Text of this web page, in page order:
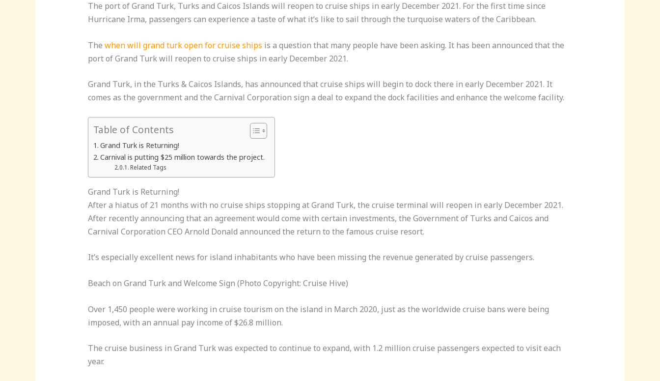
The port of Grand Turk, Turks and Caicos Islands will reopen to cruise ships in early December 2021. For the first time since
Hurricane Irma, passengers can experience a taste of what it’s like to sail through the turquoise waters of the Caribbean.
The when will grand turk open for cruise ships is a question that many people have been asking. It has been announced that the
port of Grand Turk will reopen to cruise ships in early December 2021.
Grand Turk, in the Turks & Caicos Islands, has announced that cruise ships will begin to dock there in early December 2021. It
comes as the government and the Carnival Corporation sign a deal to expand the dock facilities and enhance the welcome facility.
Table of Contents
Grand Turk is Returning!
Carnival is putting $25 million towards the project.
Related Tags
Grand Turk is Returning!
After a hiatus of 21 months with no cruise ships stopping at Grand Turk, the cruise terminal will reopen in early December 2021.
After recently announcing that an agreement would come with certain investments, the Government of Turks and Caicos and
Carnival Corporation CEO Arnold Donald announced the return to the famous cruise resort.
It’s especially excellent news for island inhabitants who have been missing the revenue generated by cruise passengers.
Beach on Grand Turk and Welcome Sign (Photo Copyright: Cruise Hive)
Over 1,450 people were working in cruise tourism on the island in March 2020, just as the worldwide cruise bans were being
imposed, with an annual pay income of $26.8 million.
The cruise business in Grand Turk was expected to continue to expand, with 1.2 million cruise passengers expected to visit each
year.